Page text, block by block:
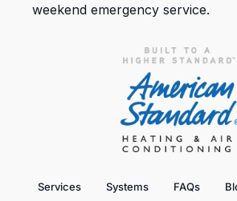
weekend emergency service.
Services Systems FAQs